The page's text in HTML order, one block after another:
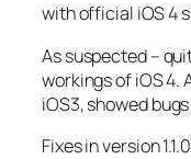
with official iOS 4
As suspected –
workings of iOS 4.
iOS3, showed
Fixes in version